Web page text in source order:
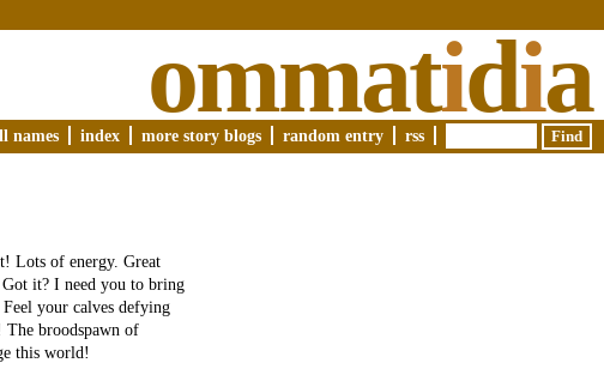
ommatidia
names index more story blogs random entry rss
Lots of energy. Great
it? I need you to bring
your calves defying
broodspawn of
this world!